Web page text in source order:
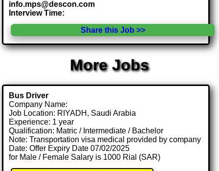
info.mps@descon.com
Interview Time:
Share this Job >>
More Jobs
Bus Driver
Company Name:
Job Location: RIYADH, Saudi Arabia
Experience: 1 year
Qualification: Matric / Intermediate / Bachelor
Note: Transportation visa medical provided by company
Date: Offer Expiry Date 07/02/2025
for Male / Female Salary is 1000 Rial (SAR)